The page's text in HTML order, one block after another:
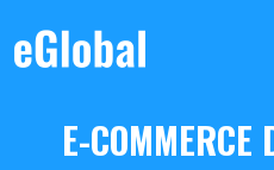
E-COMMERCE